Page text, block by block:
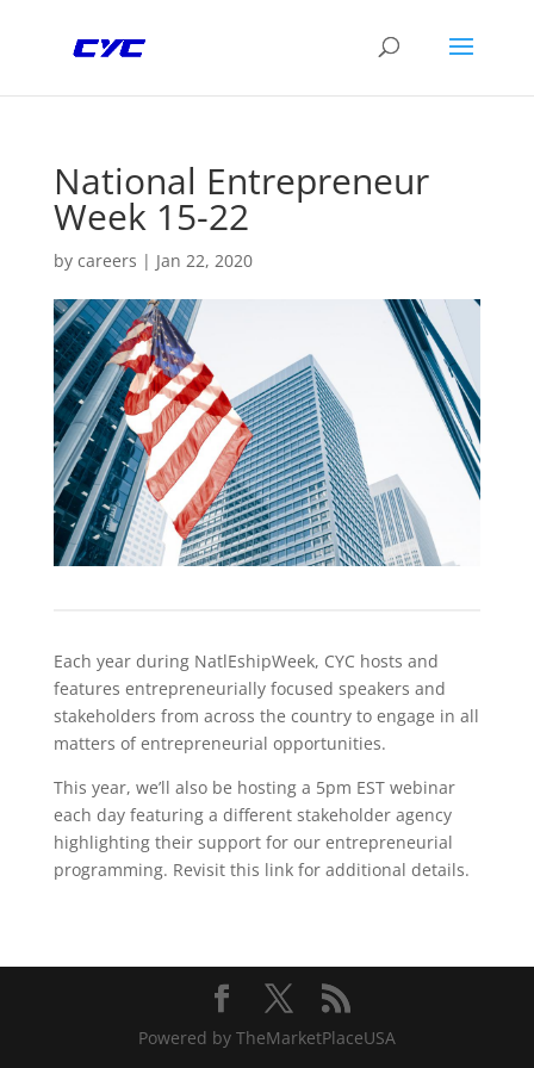
National Entrepreneur
Week 15-22
by careers | Jan 22, 2020
Each year during NatlEshipWeek, CYC hosts and
features entrepreneurially focused speakers and
stakeholders from across the country to engage in all
matters of entrepreneurial opportunities.
This year, we’ll also be hosting a 5pm EST webinar
each day featuring a different stakeholder agency
highlighting their support for our entrepreneurial
programming. Revisit this link for additional details.
Powered by TheMarketPlaceUSA